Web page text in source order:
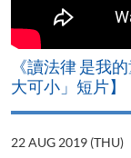
《讀法律 是我
大可小」短片】
22 AUG 2019 (THU)